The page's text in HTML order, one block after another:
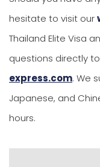
hesitate to visit our
Thailand Elite Visa
questions directly
express.com. We
Japanese, and
hours.